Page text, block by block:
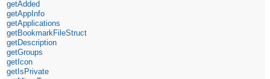
getAdded
getAppInfo
getApplications
getBookmarkFileStruct
getDescription
getGroups
getIcon
getIsPrivate